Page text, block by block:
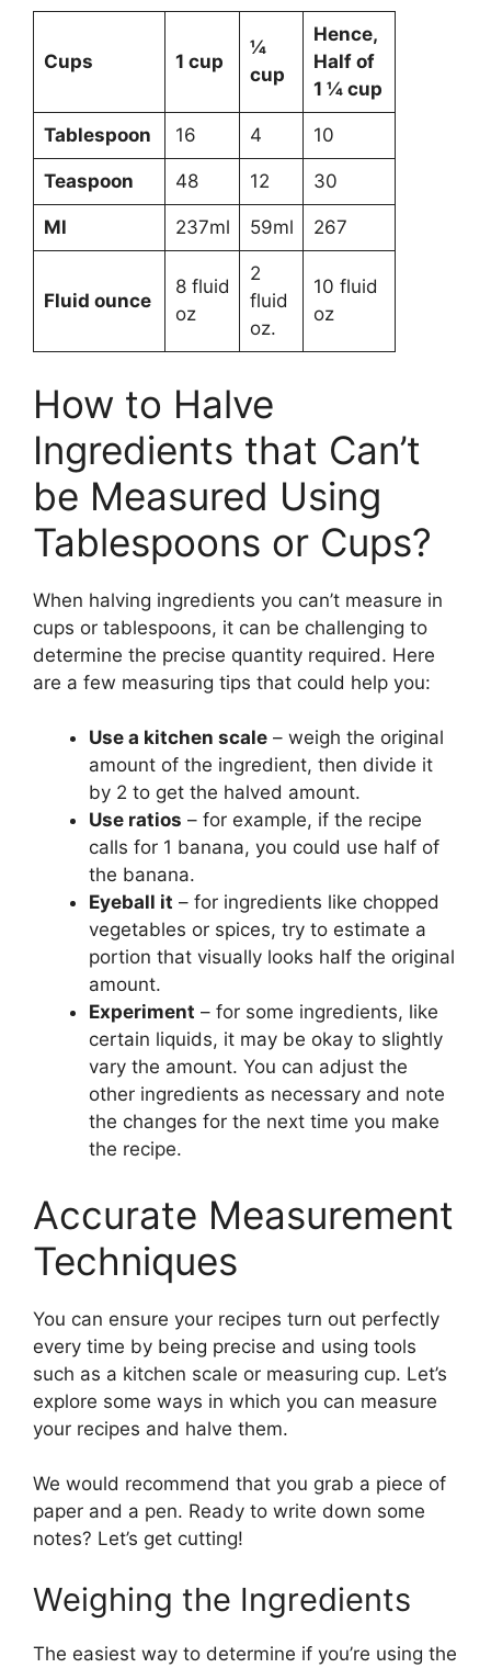
Cups 1 cup
¼
cup
Hence,
Half of
1 ¼ cup
Tablespoon 16 4 10
Teaspoon 48 12 30
Ml 237ml 59ml 267
Fluid ounce
8 fluid
oz
2
fluid
oz.
10 fluid
oz
How to Halve
Ingredients that Can’t
be Measured Using
Tablespoons or Cups?
When halving ingredients you can’t measure in
cups or tablespoons, it can be challenging to
determine the precise quantity required. Here
are a few measuring tips that could help you:
Use a kitchen scale – weigh the original
amount of the ingredient, then divide it
by 2 to get the halved amount.
Use ratios – for example, if the recipe
calls for 1 banana, you could use half of
the banana.
Eyeball it – for ingredients like chopped
vegetables or spices, try to estimate a
portion that visually looks half the original
amount.
Experiment – for some ingredients, like
certain liquids, it may be okay to slightly
vary the amount. You can adjust the
other ingredients as necessary and note
the changes for the next time you make
the recipe.
Accurate Measurement
Techniques
You can ensure your recipes turn out perfectly
every time by being precise and using tools
such as a kitchen scale or measuring cup. Let’s
explore some ways in which you can measure
your recipes and halve them.
We would recommend that you grab a piece of
paper and a pen. Ready to write down some
notes? Let’s get cutting!
Weighing the Ingredients
The easiest way to determine if you’re using the